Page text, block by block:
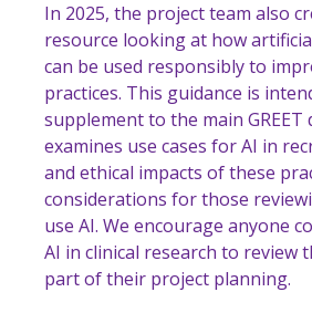
In 2025, the project team also
resource looking at how
can be used responsibly to
practices. This guidance is
supplement to the main GREET
examines use cases for AI in
and ethical impacts of these
considerations for those
use AI. We encourage anyone
AI in clinical research to review
part of their project planning.